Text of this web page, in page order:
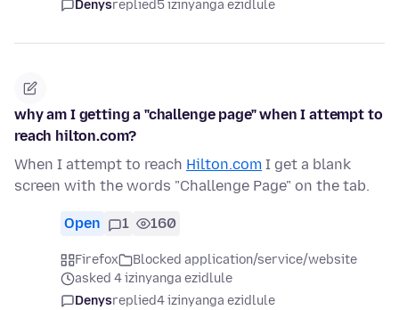
Denysreplied5 izinyanga ezidlule
why am I getting a "challenge page" when I attempt to
reach hilton.com?
When I attempt to reach Hilton.com I get a blank
screen with the words "Challenge Page" on the tab.
Open 1 160
Firefox
Blocked application/service/website
asked 4 izinyanga ezidlule
Denysreplied4 izinyanga ezidlule